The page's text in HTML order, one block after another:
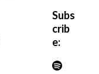
Subs
crib
e: